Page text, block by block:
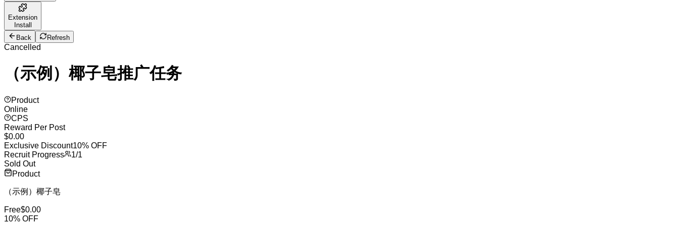
Extension
Install
Back
Refresh
Cancelled
（示例）椰子皂推广任务
Product
Online
CPS
Reward Per Post
$0.00
Exclusive Discount10% OFF
Recruit Progress
1/1
Sold Out
Product
（示例）椰子皂
Free$0.00
10% OFF